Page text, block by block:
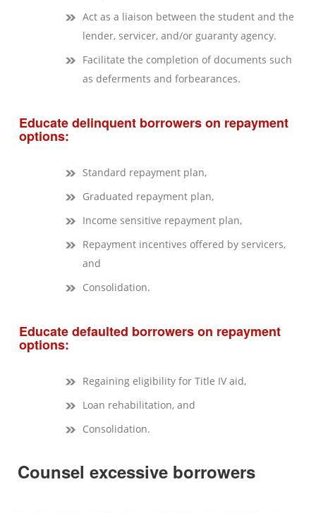
Act as a liaison between the student and the
lender, servicer, and/or guaranty agency.
Facilitate the completion of documents such
as deferments and forbearances.
Educate delinquent borrowers on repayment
options:
Standard repayment plan,
Graduated repayment plan,
Income sensitive repayment plan,
Repayment incentives offered by servicers,
and
Consolidation.
Educate defaulted borrowers on repayment
options:
Regaining eligibility for Title IV aid,
Loan rehabilitation, and
Consolidation.
Counsel excessive borrowers